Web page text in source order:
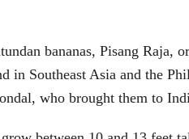
bananas, Pisang Raja,
in Southeast Asia and the
who brought them to